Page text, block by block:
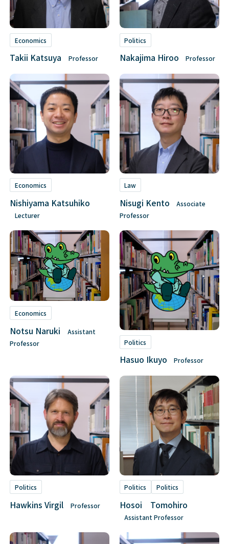
Economics
Takii Katsuya Professor
Politics
Nakajima Hiroo Professor
Economics
Nishiyama Katsuhiko
Lecturer
Law
Nisugi Kento
Associate
Professor
Economics
Notsu Naruki
Assistant
Professor
Politics
Hasuo Ikuyo Professor
Politics
Hawkins Virgil Professor
Politics Politics
Hosoi Tomohiro
Assistant Professor